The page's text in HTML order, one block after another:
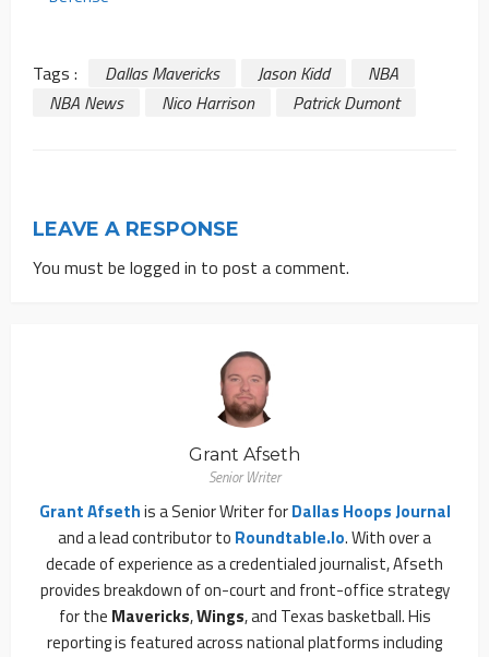
Tags : Dallas Mavericks Jason Kidd
NBA
NBA News
Nico Harrison Patrick Dumont
LEAVE A RESPONSE
You must be logged in to post a comment.
Grant Afseth
Senior Writer
Grant Afsethis a Senior Writer forDallas Hoops Journal
and a lead contributor to Roundtable.io. With over a
decade of experience as a credentialed journalist, Afseth
provides breakdown of on-court and front-office strategy
for the Mavericks,Wings, and Texas basketball. His
reporting is featured across national platforms including